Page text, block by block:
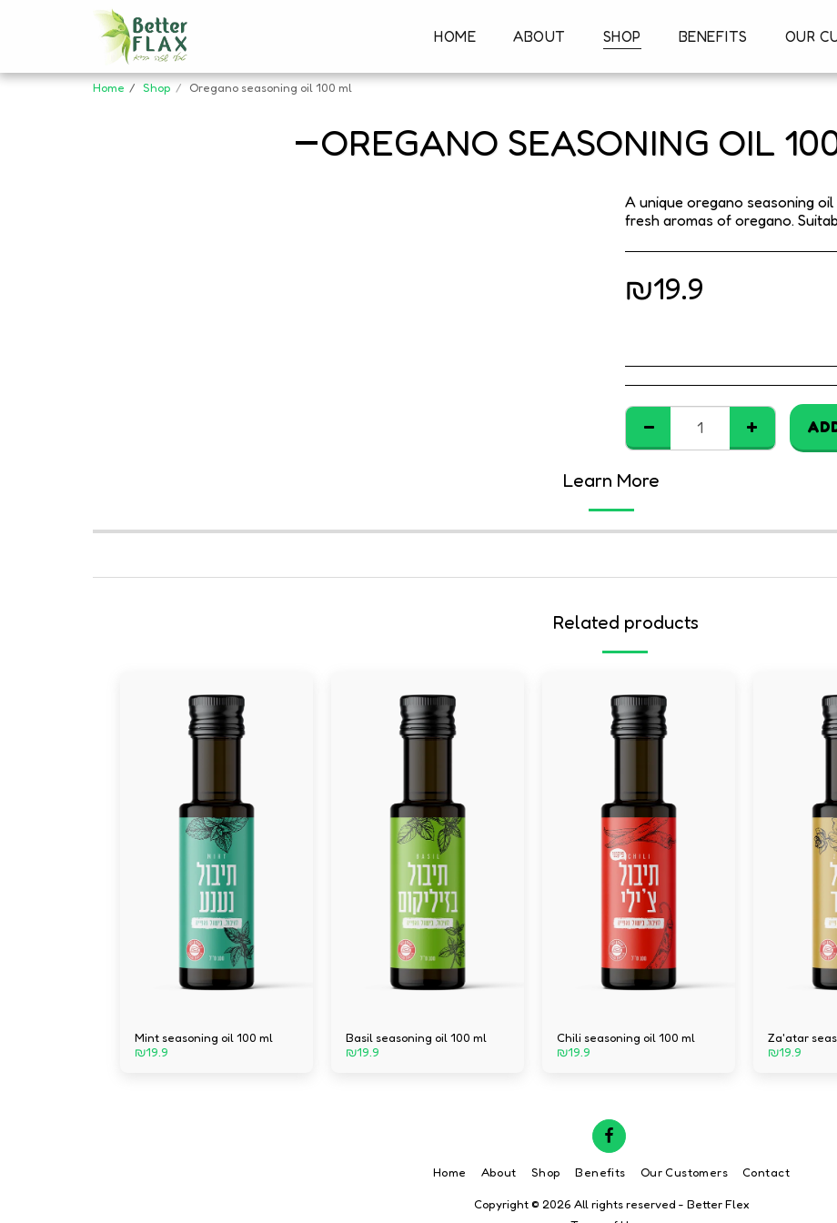
HOME ABOUT SHOP BENEFITS OUR
Home Shop Oregano seasoning oil 100 ml
OREGANO SEASONING OIL
A unique oregano seasoning
fresh aromas of oregano.
₪19.9
Learn More
Related products
Mint seasoning oil 100 ml
₪19.9
Basil seasoning oil 100 ml
₪19.9
Chili seasoning oil 100 ml
₪19.9
Za'atar
₪19.9
Home About Shop Benefits Our Customers Contact
Copyright © 2026 All rights reserved - Better Flex